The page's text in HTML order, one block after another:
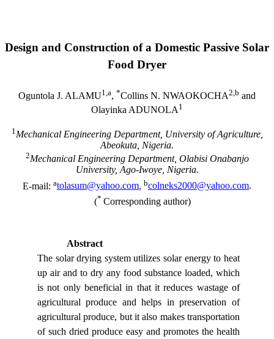
Design and Construction of a Domestic Passive Solar
Food Dryer
Oguntola J. ALAMU1,a, *Collins N. NWAOKOCHA2,b and
Olayinka ADUNOLA 1
1 Mechanical Engineering Department, UniversityofAgriculture,
Abeokuta Nigeria.
2Mechanical Engineering Department, Olabisi Onabanjo
University, Ago-Iwoye, Nigeria.
E-mail: atolasum@yahoo.com, bcolneks2000@yahoo.com.
(* Corresponding author)
Abstract
The solar drying system utilizes solar energy to heat
up air and to dry any food substance loaded, which
is not only beneficial in that it reduces wastage of
agricultural produce and helps in preservation of
agricultural produce, but it also makes transportation
of such dried produce easy and promotes the health